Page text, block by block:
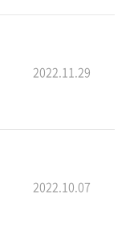
2022.11.29
2022.10.07